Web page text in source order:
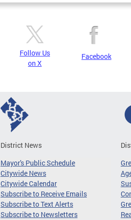
Follow Us
on X
Facebook
District News
Mayor's Public Schedule
Citywide News
Citywide Calendar
Subscribe to Receive Emails
Subscribe to Text Alerts
Subscribe to Newsletters